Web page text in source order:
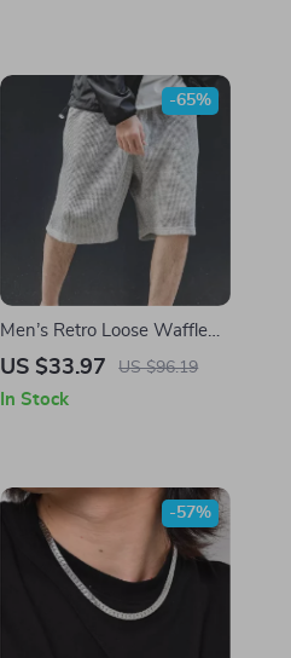
Men’s Retro Loose Waffle
Cargo Shorts
US $33.97 US $96.19
-65%
In Stock
-57%